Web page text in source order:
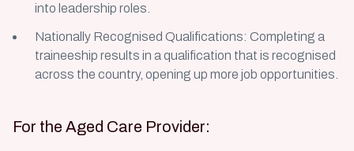
into leadership roles.
Nationally Recognised Qualifications: Completing a
traineeship results in a qualification that is recognised
across the country, opening up more job opportunities.
For the Aged Care Provider: